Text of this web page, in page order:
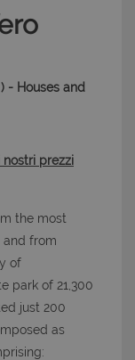
- Houses and
prezzi
the most
and from
of
park of 21,300
just 200
as